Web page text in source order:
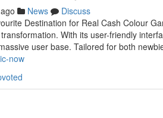
News
Discuss
Destination for Real Cash Colour
With its user-friendly
user base. Tailored for both
now